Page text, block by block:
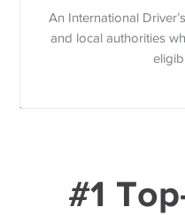
An International
and local authorities
#1